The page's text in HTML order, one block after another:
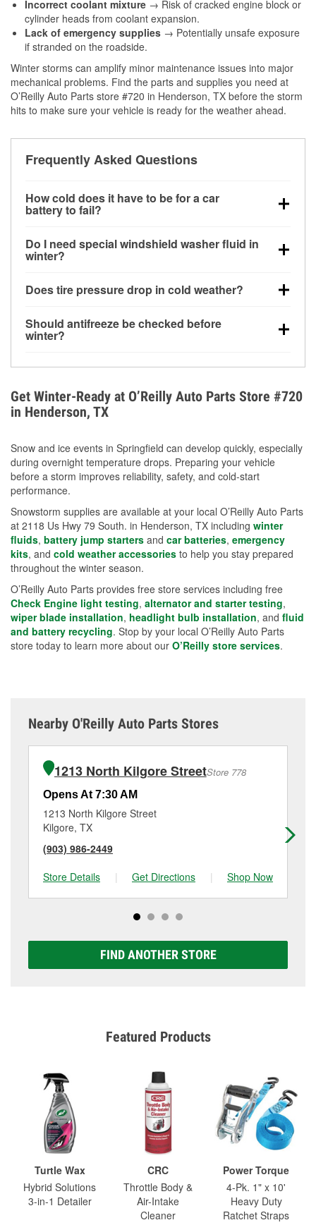
Incorrect coolant mixture → Risk of cracked engine block or
cylinder heads from coolant expansion.
Lack of emergency supplies → Potentially unsafe exposure
if stranded on the roadside.
Winter storms can amplify minor maintenance issues into major
mechanical problems. Find the parts and supplies you need at
O’Reilly Auto Parts store #720 in Henderson, TX before the storm
hits to make sure your vehicle is ready for the weather ahead.
Frequently Asked Questions
How cold does it have to be for a car
battery to fail?
can lose up to half its cranking power near 0°F,
increasing the likelihood of a no-start condition.
Do I need special windshield washer fluid in
winter?
helps dissolve road salt and slush for clearer
Does tire pressure drop in cold weather?
for every 10°F drop in temperature. You can learn
more about low tire pressure in the winter with our
Should antifreeze be checked before
winter?
overheating during extreme cold. Learn how to test
your coolant’s freeze protection with our helpful How-
To resources.
Get Winter-Ready at O’Reilly Auto Parts Store #720
in Henderson, TX
Snow and ice events in Springfield can develop quickly, especially
during overnight temperature drops. Preparing your vehicle
before a storm improves reliability, safety, and cold-start
performance.
Snowstorm supplies are available at your local O’Reilly Auto Parts
at 2118 Us Hwy 79 South. in Henderson, TX including winter
fluids, battery jump starters and car batteries, emergency
kits, and cold weather accessories to help you stay prepared
throughout the winter season.
O’Reilly Auto Parts provides free store services including free
Check Engine light testing, alternator and starter testing,
wiper blade installation, headlight bulb installation, and fluid
and battery recycling. Stop by your local O’Reilly Auto Parts
store today to learn more about our O’Reilly store services.
Nearby O'Reilly Auto Parts Stores
1213 North Kilgore StreetStore 778
Opens At 7:30 AM
1213 North Kilgore Street
Kilgore, TX
(903) 986-2449
Store Details
| Get Directions | Shop Now
FIND ANOTHER STORE
Featured Products
Turtle Wax
Hybrid Solutions
3-in-1 Detailer
CRC
Throttle Body &
Air-Intake
Cleaner
Power Torque
4-Pk. 1" x 10'
Heavy Duty
Ratchet Straps